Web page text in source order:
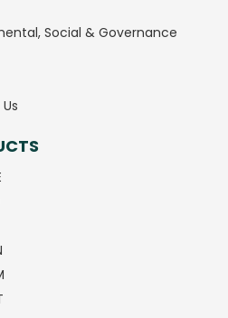
Social & Governance